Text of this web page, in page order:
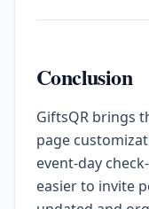
Conclusion
GiftsQR brings
page
event-day
easier to invite